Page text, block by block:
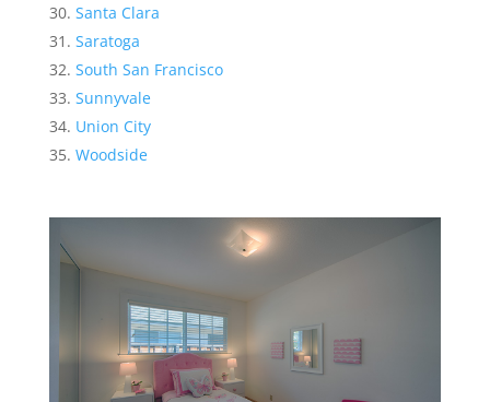
Santa Clara
Saratoga
South San Francisco
Sunnyvale
Union City
Woodside